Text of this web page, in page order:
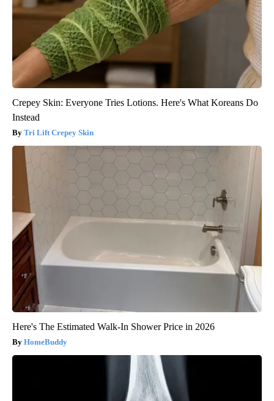
Crepey Skin: Everyone Tries Lotions. Here's What Koreans Do
Instead
Tri Lift Crepey Skin
Here's The Estimated Walk-In Shower Price in 2026
HomeBuddy